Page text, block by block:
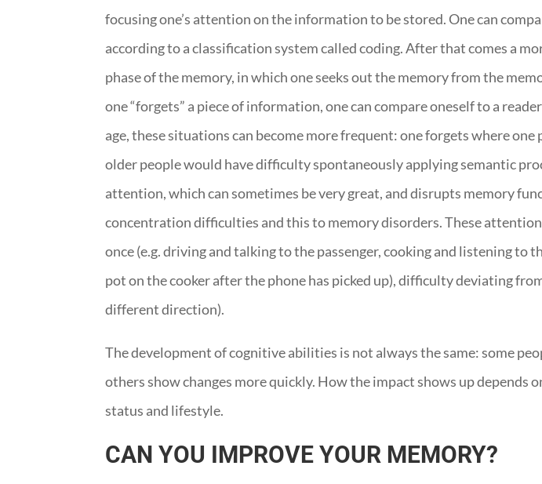
focusing one’s attention on the information to be stored. One can
according to a classification system called coding. After that comes a
phase of the memory, in which one seeks out the memory from the
one “forgets” a piece of information, one can compare oneself to a
age, these situations can become more frequent: one forgets where
older people would have difficulty spontaneously applying semantic
attention, which can sometimes be very great, and disrupts memory
concentration difficulties and this to memory disorders. These
once (e.g. driving and talking to the passenger, cooking and listening
pot on the cooker after the phone has picked up), difficulty deviating
different direction).
The development of cognitive abilities is not always the same: some
others show changes more quickly. How the impact shows up depends
status and lifestyle.
CAN YOU IMPROVE YOUR MEMORY?